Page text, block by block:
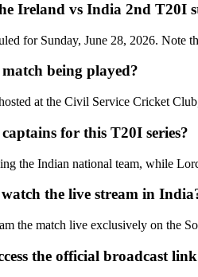
Ireland vs India 2nd T20I
for Sunday, June 28, 2026. Note
being played?
at the Civil Service Cricket
for this T20I series?
the Indian national team, while
the live stream in
the match live exclusively on the
the official broadcast